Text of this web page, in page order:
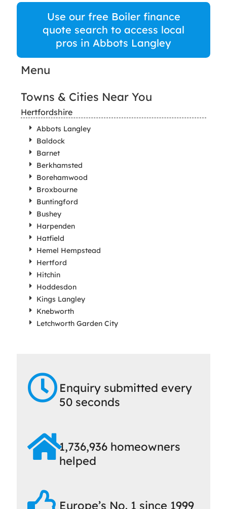
Use our free Boiler finance
quote search to access local
pros in Abbots Langley
Menu
Towns & Cities Near You
Hertfordshire
Abbots Langley
Baldock
Barnet
Berkhamsted
Borehamwood
Broxbourne
Buntingford
Bushey
Harpenden
Hatfield
Hemel Hempstead
Hertford
Hitchin
Hoddesdon
Kings Langley
Knebworth
Letchworth Garden City
Enquiry submitted every
50 seconds
1,736,936 homeowners
helped
Europe’s No. 1 since 1999